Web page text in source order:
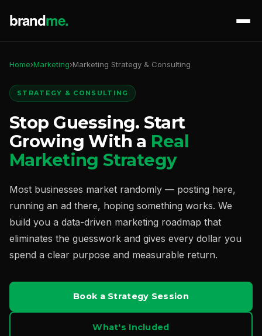
Home›Marketing›Marketing Strategy & Consulting
STRATEGY & CONSULTING
Stop Guessing. Start
Growing With a Real
Marketing Strategy
Most businesses market randomly — posting here,
running an ad there, hoping something works. We
build you a data-driven marketing roadmap that
eliminates the guesswork and gives every dollar you
spend a clear purpose and measurable return.
Book a Strategy Session
What's Included